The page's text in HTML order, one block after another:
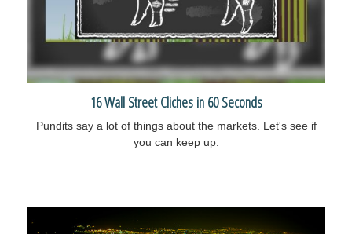
16 Wall Street Cliches in 60 Seconds
Pundits say a lot of things about the markets. Let's see if
you can keep up.